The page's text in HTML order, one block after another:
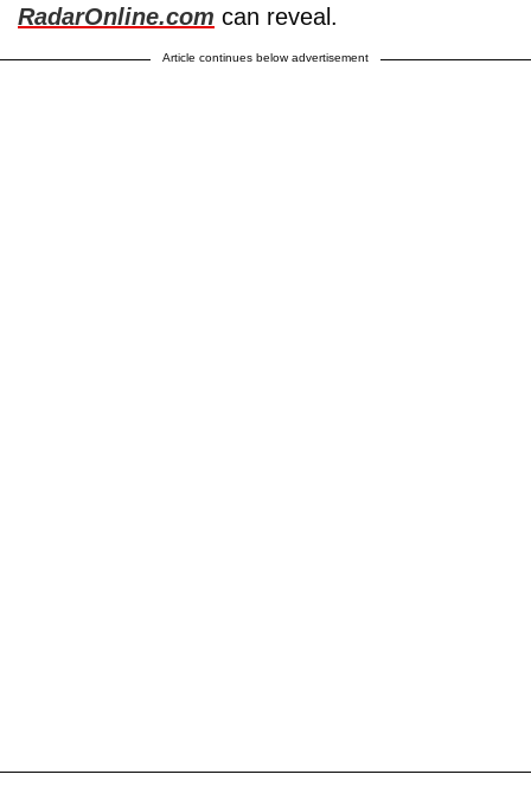
RadarOnline.com can reveal.
Article continues below advertisement